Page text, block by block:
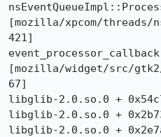
[mozilla/xpcom/threads/
421]
[mozilla/widget/src/
67]
libglib-2.0.so.0 +
libglib-2.0.so.0 +
libglib-2.0.so.0 +